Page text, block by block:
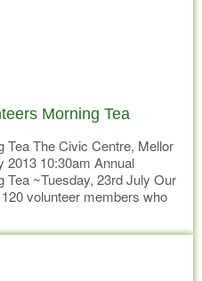
Morning Tea
Tea The Civic Centre, Mellor
2013 10:30am Annual
Tea ~Tuesday, 23rd July Our
volunteer members who
for families Little